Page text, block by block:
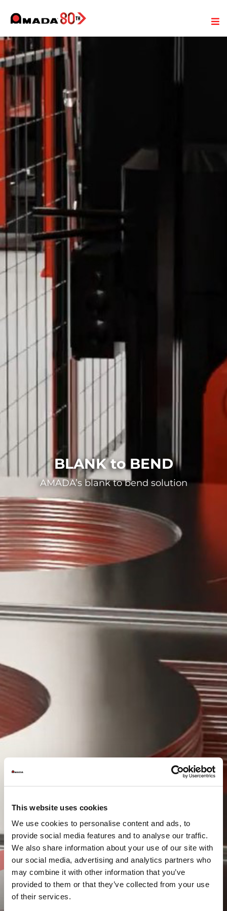
This website uses cookies
We use cookies to personalise content and ads, to
provide social media features and to analyse our traffic.
We also share information about your use of our site with
our social media, advertising and analytics partners who
may combine it with other information that you’ve
provided to them or that they’ve collected from your use
of their services.
BLANK to BEND
AMADA’s blank to bend solution